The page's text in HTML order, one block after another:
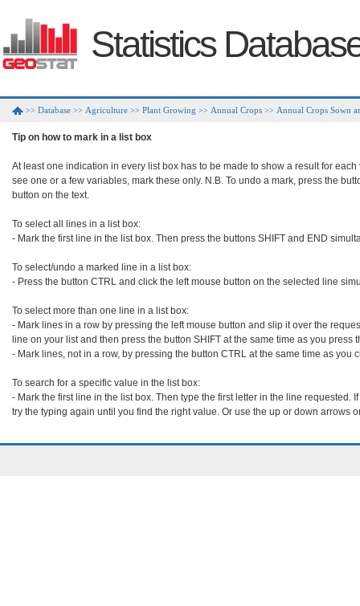
Statistics
>> Database >> Agriculture >> Plant Growing >> Annual Crops >> Annual Crops Sown
Tip on how to mark in a list box
At least one indication in every list box has to be made to show a result for
see one or a few variables, mark these only. N.B. To undo a mark, press the
button on the text.
To select all lines in a list box:
- Mark the first line in the list box. Then press the buttons SHIFT and END
To select/undo a marked line in a list box:
- Press the button CTRL and click the left mouse button on the selected line
To select more than one line in a list box:
- Mark lines in a row by pressing the left mouse button and slip it over the
line on your list and then press the button SHIFT at the same time as you
- Mark lines, not in a row, by pressing the button CTRL at the same time as
To search for a specific value in the list box:
- Mark the first line in the list box. Then type the first letter in the line requested.
try the typing again until you find the right value. Or use the up or down arrows